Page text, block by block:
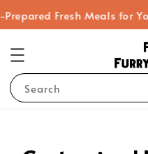
Fresh Meals for Your
Search